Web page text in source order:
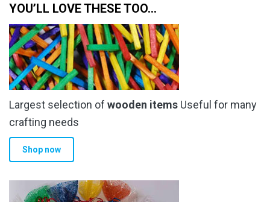
YOU’LL LOVE THESE TOO…
Largest selection of wooden items Useful for many
crafting needs
Shop now